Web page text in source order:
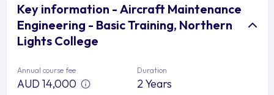
Key information - Aircraft Maintenance
Engineering - Basic Training, Northern
Lights College
Annual course fee
AUD 14,000
Duration
2 Years